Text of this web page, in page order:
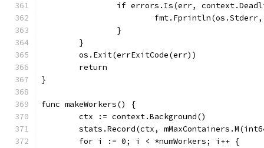
if errors.Is(err,
		}
	}
	os.Exit(errExitCode(err))
	return
}
func makeWorkers() {
	ctx := context.Background()
stats.Record(ctx,
	for i := 0; i < *numWorkers; i++ {